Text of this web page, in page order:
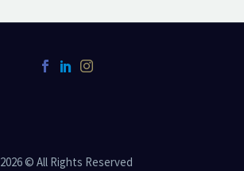
2026 © All Rights Reserved